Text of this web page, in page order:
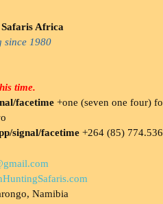
Africa
since 1980
time.
facetime +one (seven one four)
signal/facetime +264 (85)
Namibia